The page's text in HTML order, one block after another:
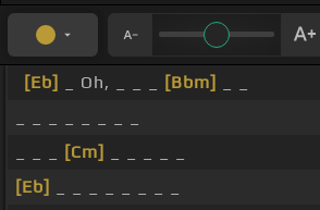
[Eb] _ Oh, _ _ _ [Bbm]
[Cm]
[Eb]